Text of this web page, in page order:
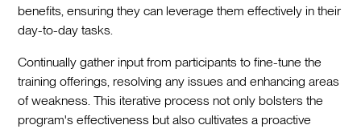
benefits, ensuring they can leverage them effectively in their
day-to-day tasks.
Continually gather input from participants to fine-tune the
training offerings, resolving any issues and enhancing areas
of weakness. This iterative process not only bolsters the
program's effectiveness but also cultivates a proactive